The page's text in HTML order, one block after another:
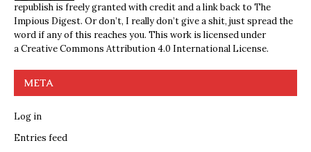
republish is freely granted with credit and a link back to The
Impious Digest. Or don’t, I really don’t give a shit, just spread the
word if any of this reaches you. This work is licensed under
aCreative Commons Attribution 4.0 International License.
META
Log in
Entries feed